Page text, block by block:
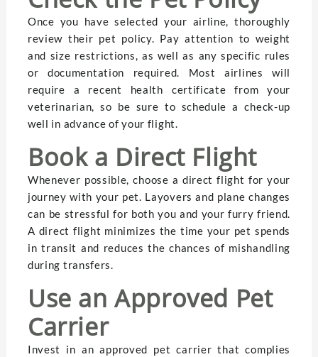
Once you have selected your airline, thoroughly
review their pet policy. Pay attention to weight
and size restrictions, as well as any specific rules
or documentation required. Most airlines will
require a recent health certificate from your
veterinarian, so be sure to schedule a check-up
well in advance of your flight.
Book a Direct Flight
Whenever possible, choose a direct flight for your
journey with your pet. Layovers and plane changes
can be stressful for both you and your furry friend.
A direct flight minimizes the time your pet spends
in transit and reduces the chances of mishandling
during transfers.
Use an Approved Pet
Carrier
Invest in an approved pet carrier that complies